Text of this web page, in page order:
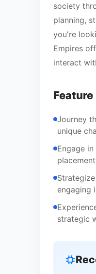
society
planning,
you're
Empires
interact
Journey
unique
Engage
engaging
strategic